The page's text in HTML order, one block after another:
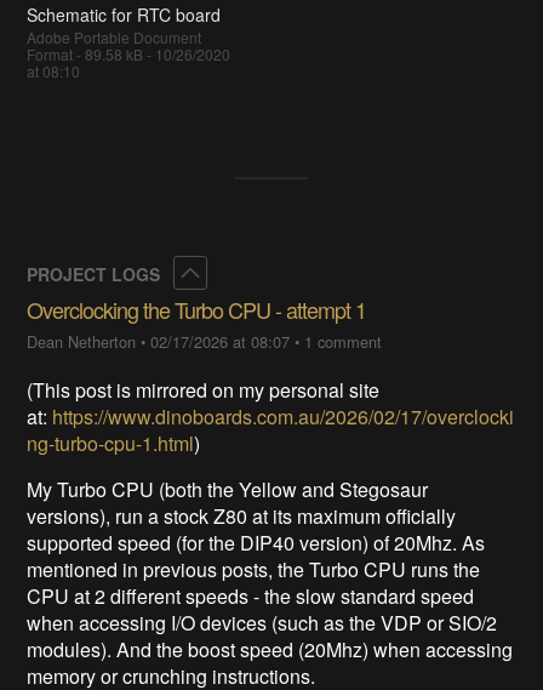
Schematic for RTC board
Adobe Portable Document
Format - 89.58 kB - 10/26/2020
at 08:10
PROJECT LOGS
Overclocking the Turbo CPU - attempt 1
Dean Netherton •02/17/2026 at 08:07 • 1 comment
(This post is mirrored on my personal site
at: https://www.dinoboards.com.au/2026/02/17/overclocki
ng-turbo-cpu-1.html)
My Turbo CPU (both the Yellow and Stegosaur
versions), run a stock Z80 at its maximum officially
supported speed (for the DIP40 version) of 20Mhz. As
mentioned in previous posts, the Turbo CPU runs the
CPU at 2 different speeds - the slow standard speed
when accessing I/O devices (such as the VDP or SIO/2
modules). And the boost speed (20Mhz) when accessing
memory or crunching instructions.